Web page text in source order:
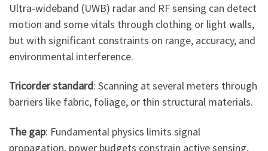
Ultra-wideband (UWB) radar and RF sensing can detect
motion and some vitals through clothing or light walls,
but with significant constraints on range, accuracy, and
environmental interference.
Tricorder standard: Scanning at several meters through
barriers like fabric, foliage, or thin structural materials.
The gap: Fundamental physics limits signal
propagation, power budgets constrain active sensing,